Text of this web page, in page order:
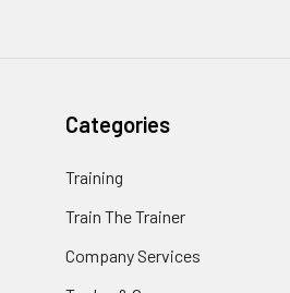
Categories
Training
Train The Trainer
Company Services